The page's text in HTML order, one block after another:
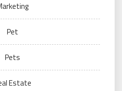
Pet
Pets
Estate